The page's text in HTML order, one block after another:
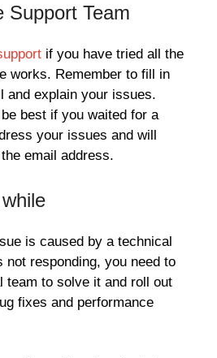
Team
if you have tried all the
works. Remember to fill in
and explain your issues.
best if you waited for a
your issues and will
email address.
is caused by a technical
responding, you need to
team to solve it and roll out
fixes and performance